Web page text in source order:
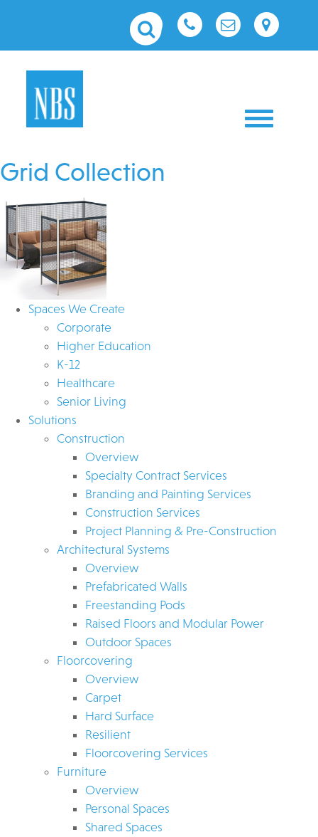
Toggle
Grid Collection
Spaces We Create
Corporate
Higher Education
K-12
Healthcare
Senior Living
Solutions
Construction
Overview
Specialty Contract Services
Branding and Painting Services
Construction Services
Project Planning & Pre-Construction
Architectural Systems
Overview
Prefabricated Walls
Freestanding Pods
Raised Floors and Modular Power
Outdoor Spaces
Floorcovering
Overview
Carpet
Hard Surface
Resilient
Floorcovering Services
Furniture
Overview
Personal Spaces
Shared Spaces